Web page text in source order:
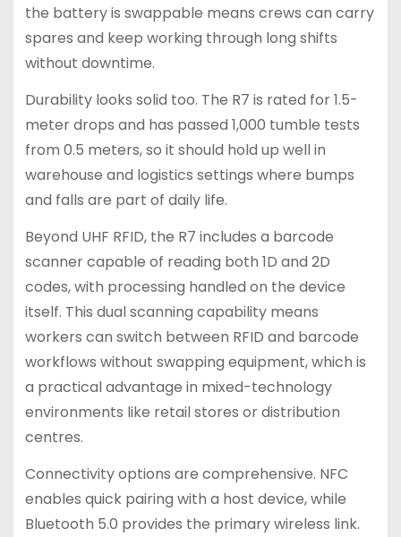
the battery is swappable means crews can carry
spares and keep working through long shifts
without downtime.
Durability looks solid too. The R7 is rated for 1.5-
meter drops and has passed 1,000 tumble tests
from 0.5 meters, so it should hold up well in
warehouse and logistics settings where bumps
and falls are part of daily life.
Beyond UHF RFID, the R7 includes a barcode
scanner capable of reading both 1D and 2D
codes, with processing handled on the device
itself. This dual scanning capability means
workers can switch between RFID and barcode
workflows without swapping equipment, which is
a practical advantage in mixed-technology
environments like retail stores or distribution
centres.
Connectivity options are comprehensive. NFC
enables quick pairing with a host device, while
Bluetooth 5.0 provides the primary wireless link.